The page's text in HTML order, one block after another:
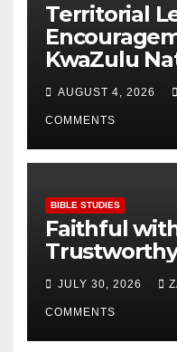
Territorial
KwaZulu
AUGUST 4, 2026
COMMENTS
BIBLE STUDIES
Faithful
JULY 30, 2026
COMMENTS